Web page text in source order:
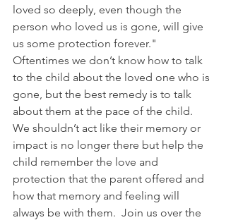
loved so deeply, even though the
person who loved us is gone, will give
us some protection forever."
Oftentimes we don’t know how to talk
to the child about the loved one who is
gone, but the best remedy is to talk
about them at the pace of the child.
We shouldn’t act like their memory or
impact is no longer there but help the
child remember the love and
protection that the parent offered and
how that memory and feeling will
always be with them.  Join us over the